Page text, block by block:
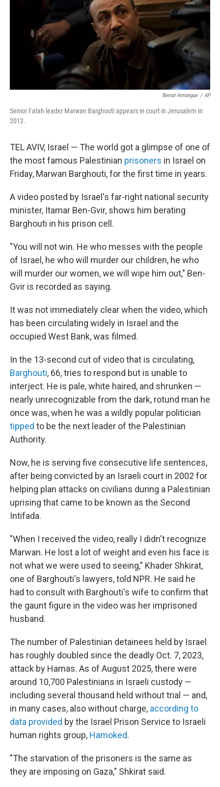
Bernat Armangue / AP
Senior Fatah leader Marwan Barghouti appears in court in Jerusalem in
2012.
TEL AVIV, Israel — The world got a glimpse of one of
the most famous Palestinian prisoners in Israel on
Friday, Marwan Barghouti, for the first time in years.
A video posted by Israel's far-right national security
minister, Itamar Ben-Gvir, shows him berating
Barghouti in his prison cell.
"You will not win. He who messes with the people
of Israel, he who will murder our children, he who
will murder our women, we will wipe him out," Ben-
Gvir is recorded as saying.
It was not immediately clear when the video, which
has been circulating widely in Israel and the
occupied West Bank, was filmed.
In the 13-second cut of video that is circulating,
Barghouti, 66, tries to respond but is unable to
interject. He is pale, white haired, and shrunken —
nearly unrecognizable from the dark, rotund man he
once was, when he was a wildly popular politician
tipped to be the next leader of the Palestinian
Authority.
Now, he is serving five consecutive life sentences,
after being convicted by an Israeli court in 2002 for
helping plan attacks on civilians during a Palestinian
uprising that came to be known as the Second
Intifada.
"When I received the video, really I didn't recognize
Marwan. He lost a lot of weight and even his face is
not what we were used to seeing," Khader Shkirat,
one of Barghouti's lawyers, told NPR. He said he
had to consult with Barghouti's wife to confirm that
the gaunt figure in the video was her imprisoned
husband.
The number of Palestinian detainees held by Israel
has roughly doubled since the deadly Oct. 7, 2023,
attack by Hamas. As of August 2025, there were
around 10,700 Palestinians in Israeli custody —
including several thousand held without trial — and,
in many cases, also without charge, according to
data provided by the Israel Prison Service to Israeli
human rights group, Hamoked.
"The starvation of the prisoners is the same as
they are imposing on Gaza," Shkirat said.